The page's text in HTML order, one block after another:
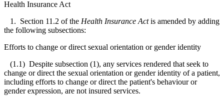
Health Insurance Act
1. Section 11.2 of the Health Insurance Actis amended by adding
the following subsections:
Efforts to change or direct sexual orientation or gender identity
(1.1) Despite subsection (1), any services rendered that seek to
change or direct the sexual orientation or gender identity of a patient,
including efforts to change or direct the patient's behaviour or
gender expression, are not insured services.